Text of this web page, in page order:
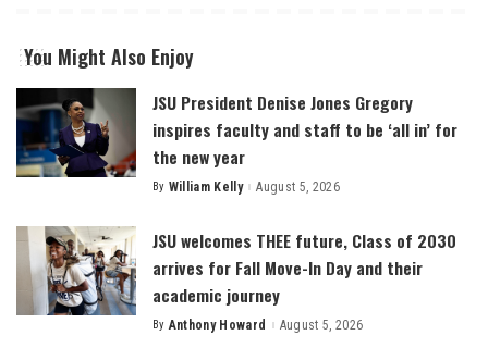
You Might Also Enjoy
JSU President Denise Jones Gregory
inspires faculty and staff to be ‘all in’ for
the new year
Posted
By William Kelly August 5, 2026
JSU welcomes THEE future, Class of 2030
arrives for Fall Move-In Day and their
academic journey
Posted
By Anthony Howard August 5, 2026